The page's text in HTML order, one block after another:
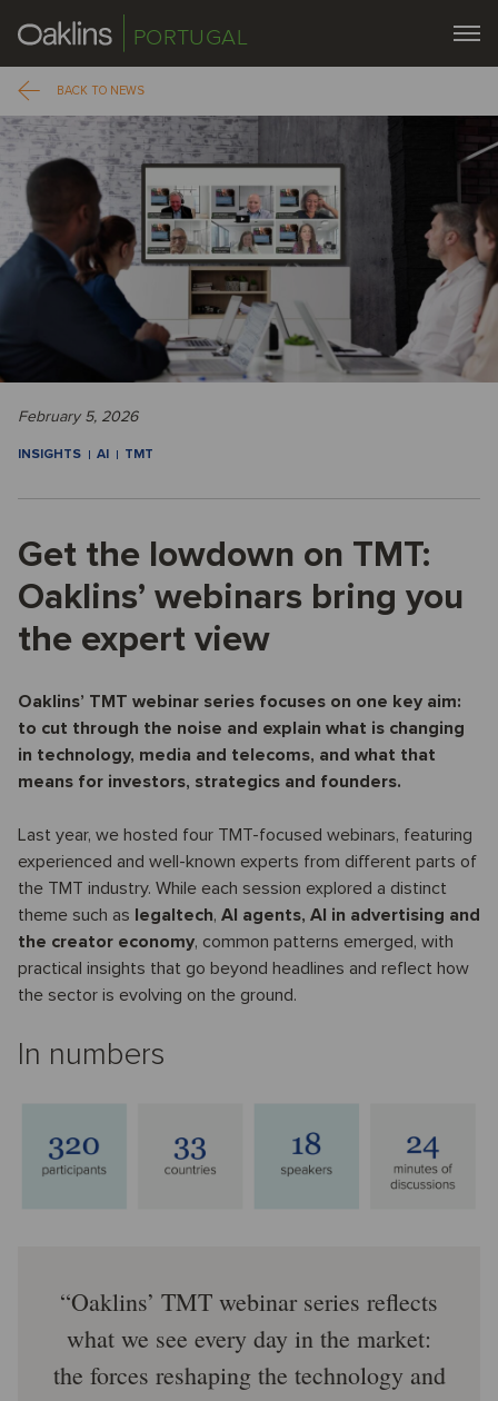
PORTUGAL
BACK TO NEWS
February 5, 2026
INSIGHTS AI TMT
Get the lowdown on TMT:
Oaklins’ webinars bring you
the expert view
Oaklins’ TMT webinar series focuses on one key aim:
to cut through the noise and explain what is changing
in technology, media and telecoms, and what that
means for investors, strategics and founders.
Last year, we hosted four TMT-focused webinars, featuring
experienced and well-known experts from different parts of
the TMT industry. While each session explored a distinct
theme such as legaltech, AI agents, AI in advertising and
the creator economy, common patterns emerged, with
practical insights that go beyond headlines and reflect how
the sector is evolving on the ground.
In numbers
Oaklins’ TMT webinar series reflects
what we see every day in the market:
the forces reshaping the technology and